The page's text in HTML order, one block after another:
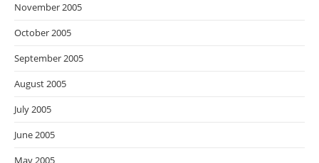
November 2005
October 2005
September 2005
August 2005
July 2005
June 2005
May 2005